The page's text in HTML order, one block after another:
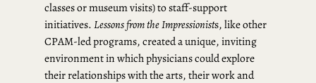
classes or museum visits) to staff-support
initiatives.Lessons from the Impressionists, like other
CPAM-led programs, created a unique, inviting
environment in which physicians could explore
their relationships with the arts, their work and